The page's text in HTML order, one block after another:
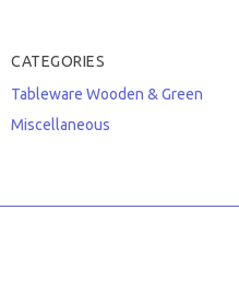
CATEGORIES
Tableware Wooden & Green
Miscellaneous